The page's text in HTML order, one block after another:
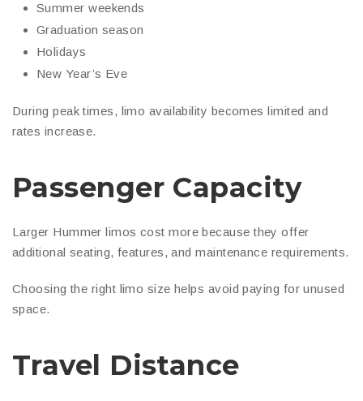
Summer weekends
Graduation season
Holidays
New Year’s Eve
During peak times, limo availability becomes limited and
rates increase.
Passenger Capacity
Larger Hummer limos cost more because they offer
additional seating, features, and maintenance requirements.
Choosing the right limo size helps avoid paying for unused
space.
Travel Distance